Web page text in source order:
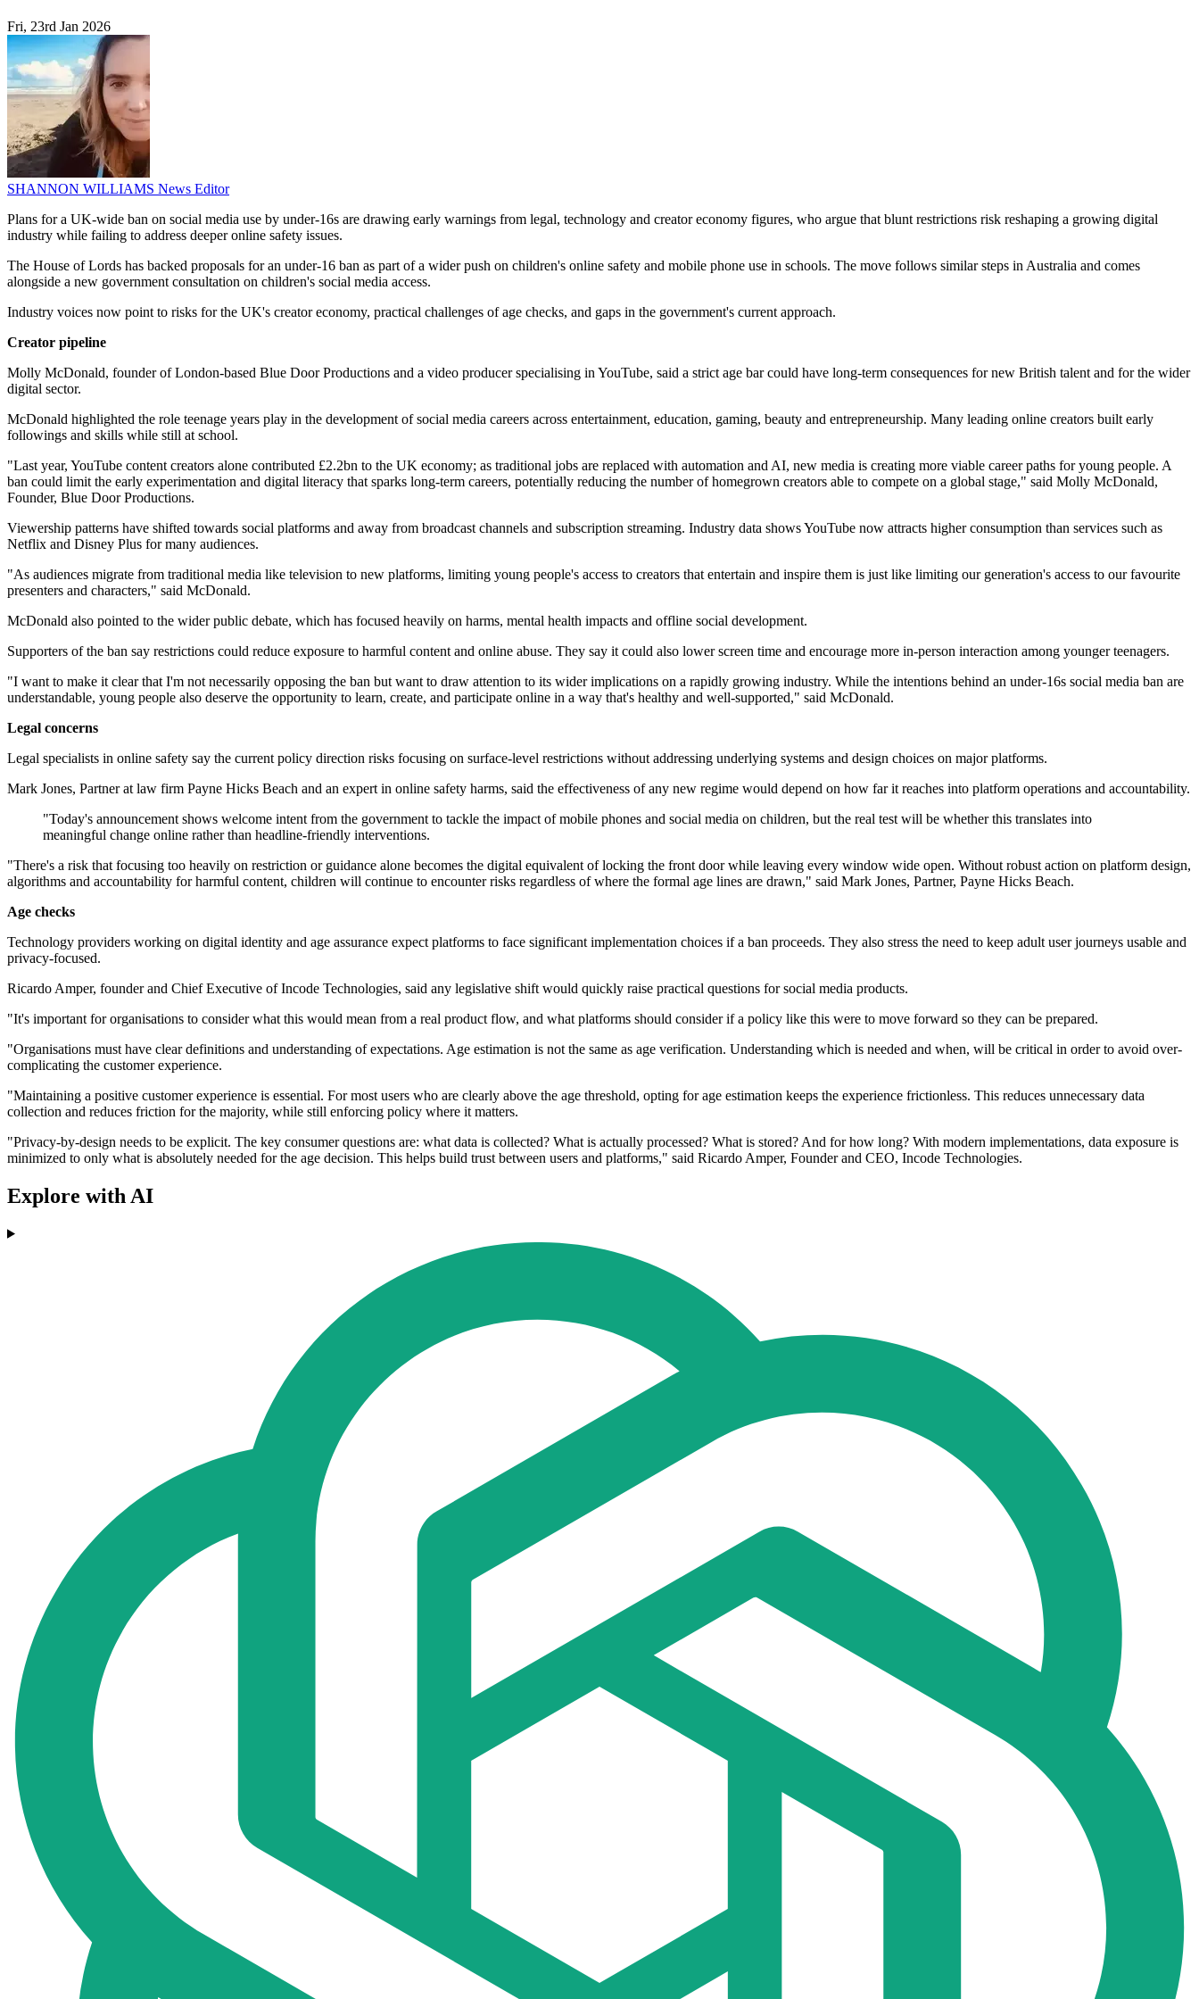
Fri, 23rd Jan 2026
SHANNON WILLIAMS News Editor
Plans for a UK-wide ban on social media use by under-16s are drawing early warnings from legal, technology and creator economy figures, who argue that blunt restrictions risk reshaping a growing digital
industry while failing to address deeper online safety issues.
The House of Lords has backed proposals for an under-16 ban as part of a wider push on children's online safety and mobile phone use in schools. The move follows similar steps in Australia and comes
alongside a new government consultation on children's social media access.
Industry voices now point to risks for the UK's creator economy, practical challenges of age checks, and gaps in the government's current approach.
Creator pipeline
Molly McDonald, founder of London-based Blue Door Productions and a video producer specialising in YouTube, said a strict age bar could have long-term consequences for new British talent and for the wider
digital sector.
McDonald highlighted the role teenage years play in the development of social media careers across entertainment, education, gaming, beauty and entrepreneurship. Many leading online creators built early
followings and skills while still at school.
"Last year, YouTube content creators alone contributed £2.2bn to the UK economy; as traditional jobs are replaced with automation and AI, new media is creating more viable career paths for young people. A
ban could limit the early experimentation and digital literacy that sparks long-term careers, potentially reducing the number of homegrown creators able to compete on a global stage," said Molly McDonald,
Founder, Blue Door Productions.
Viewership patterns have shifted towards social platforms and away from broadcast channels and subscription streaming. Industry data shows YouTube now attracts higher consumption than services such as
Netflix and Disney Plus for many audiences.
"As audiences migrate from traditional media like television to new platforms, limiting young people's access to creators that entertain and inspire them is just like limiting our generation's access to our favourite
presenters and characters," said McDonald.
McDonald also pointed to the wider public debate, which has focused heavily on harms, mental health impacts and offline social development.
Supporters of the ban say restrictions could reduce exposure to harmful content and online abuse. They say it could also lower screen time and encourage more in-person interaction among younger teenagers.
"I want to make it clear that I'm not necessarily opposing the ban but want to draw attention to its wider implications on a rapidly growing industry. While the intentions behind an under-16s social media ban are
understandable, young people also deserve the opportunity to learn, create, and participate online in a way that's healthy and well-supported," said McDonald.
Legal concerns
Legal specialists in online safety say the current policy direction risks focusing on surface-level restrictions without addressing underlying systems and design choices on major platforms.
Mark Jones, Partner at law firm Payne Hicks Beach and an expert in online safety harms, said the effectiveness of any new regime would depend on how far it reaches into platform operations and accountability.
"Today's announcement shows welcome intent from the government to tackle the impact of mobile phones and social media on children, but the real test will be whether this translates into
meaningful change online rather than headline-friendly interventions.
"There's a risk that focusing too heavily on restriction or guidance alone becomes the digital equivalent of locking the front door while leaving every window wide open. Without robust action on platform design,
algorithms and accountability for harmful content, children will continue to encounter risks regardless of where the formal age lines are drawn," said Mark Jones, Partner, Payne Hicks Beach.
Age checks
Technology providers working on digital identity and age assurance expect platforms to face significant implementation choices if a ban proceeds. They also stress the need to keep adult user journeys usable and
privacy-focused.
Ricardo Amper, founder and Chief Executive of Incode Technologies, said any legislative shift would quickly raise practical questions for social media products.
"It's important for organisations to consider what this would mean from a real product flow, and what platforms should consider if a policy like this were to move forward so they can be prepared.
"Organisations must have clear definitions and understanding of expectations. Age estimation is not the same as age verification. Understanding which is needed and when, will be critical in order to avoid over-
complicating the customer experience.
"Maintaining a positive customer experience is essential. For most users who are clearly above the age threshold, opting for age estimation keeps the experience frictionless. This reduces unnecessary data
collection and reduces friction for the majority, while still enforcing policy where it matters.
"Privacy-by-design needs to be explicit. The key consumer questions are: what data is collected? What is actually processed? What is stored? And for how long? With modern implementations, data exposure is
minimized to only what is absolutely needed for the age decision. This helps build trust between users and platforms," said Ricardo Amper, Founder and CEO, Incode Technologies.
Explore with AI